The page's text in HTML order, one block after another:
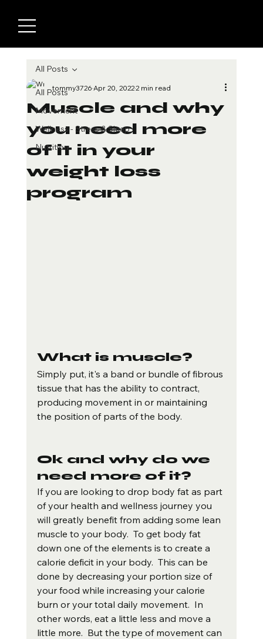
All Posts
Movement
Wellness - Stress & Sleep
Nutrition
All Posts
Muscle and why
you need more
of it in your
weight loss
program
tommy3726Apr 20, 20222 min read
What is muscle?
Simply put, it's a band or bundle of fibrous
tissue that has the ability to contract,
producing movement in or maintaining
the position of parts of the body.
Ok and why do we
need more of it?
If you are looking to drop body fat as part
of your health and wellness journey you
will greatly benefit from adding some lean
muscle to your body.  To get body fat
down one of the elements is to create a
calorie deficit in your body.  This can be
done by decreasing your portion size of
your food while increasing your calorie
burn or your total daily movement.  In
other words, eat a little less and move a
little more.  But the type of movement can